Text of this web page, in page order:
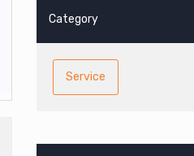
Category
Service